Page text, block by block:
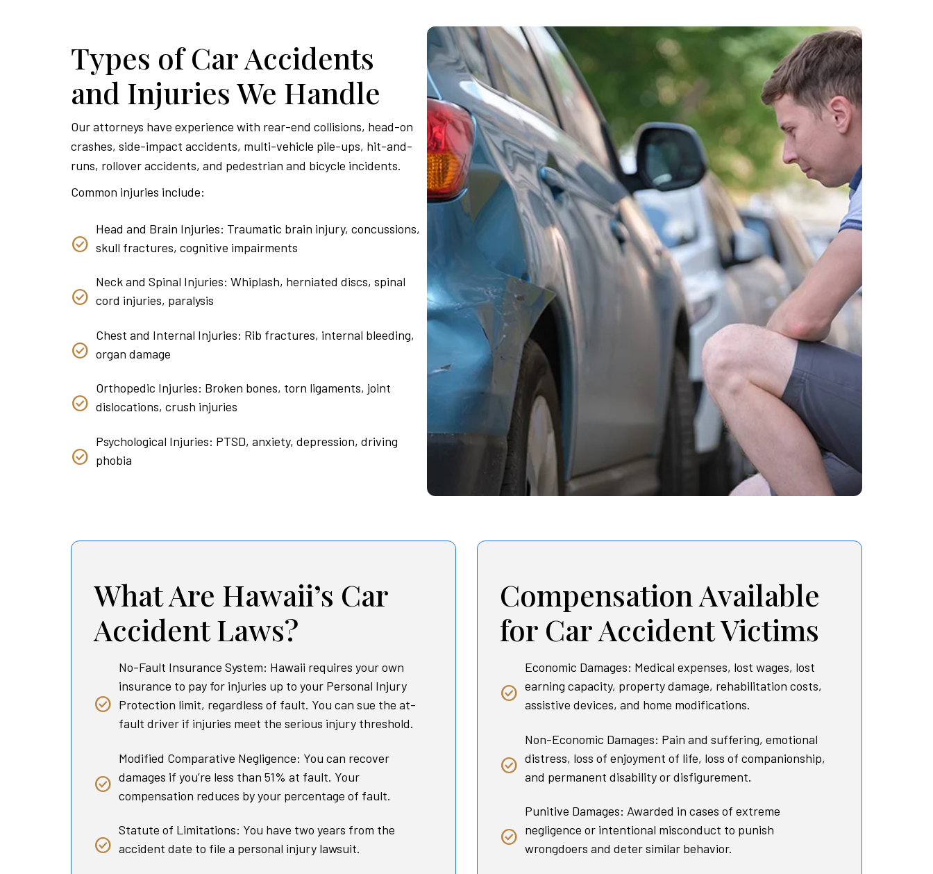
Types of Car Accidents
and Injuries We Handle
Our attorneys have experience with rear-end collisions, head-on
crashes, side-impact accidents, multi-vehicle pile-ups, hit-and-
runs, rollover accidents, and pedestrian and bicycle incidents.
Common injuries include:
Head and Brain Injuries: Traumatic brain injury, concussions,
skull fractures, cognitive impairments
Neck and Spinal Injuries: Whiplash, herniated discs, spinal
cord injuries, paralysis
Chest and Internal Injuries: Rib fractures, internal bleeding,
organ damage
Orthopedic Injuries: Broken bones, torn ligaments, joint
dislocations, crush injuries
Psychological Injuries: PTSD, anxiety, depression, driving
phobia
What Are Hawaii’s Car
Accident Laws?
No-Fault Insurance System: Hawaii requires your own
insurance to pay for injuries up to your Personal Injury
Protection limit, regardless of fault. You can sue the at-
fault driver if injuries meet the serious injury threshold.
Modified Comparative Negligence: You can recover
damages if you’re less than 51% at fault. Your
compensation reduces by your percentage of fault.
Statute of Limitations: You have two years from the
accident date to file a personal injury lawsuit.
Compensation Available
for Car Accident Victims
Economic Damages: Medical expenses, lost wages, lost
earning capacity, property damage, rehabilitation costs,
assistive devices, and home modifications.
Non-Economic Damages: Pain and suffering, emotional
distress, loss of enjoyment of life, loss of companionship,
and permanent disability or disfigurement.
Punitive Damages: Awarded in cases of extreme
negligence or intentional misconduct to punish
wrongdoers and deter similar behavior.